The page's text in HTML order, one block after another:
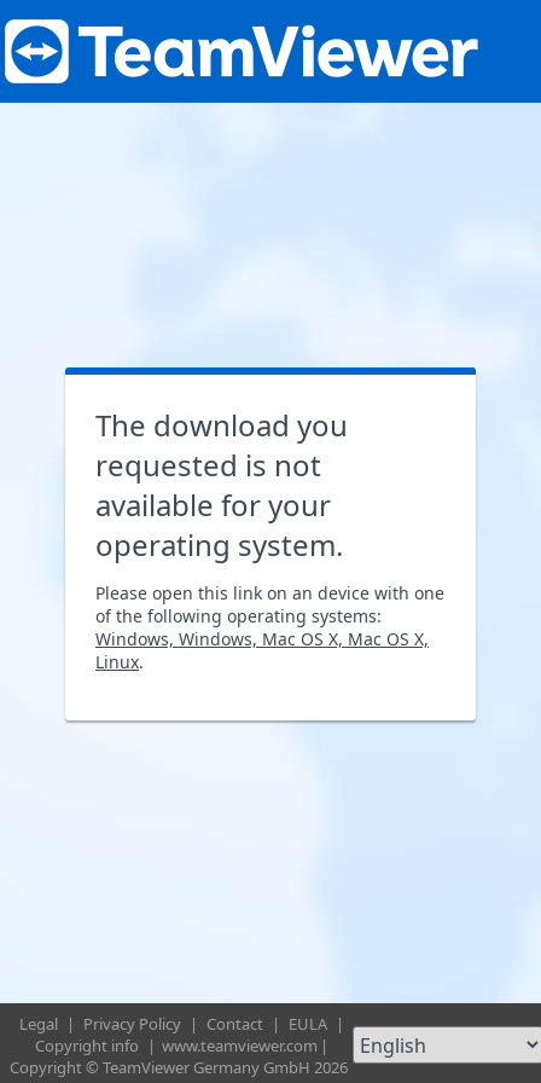
The download you
requested is not
available for your
operating system.
Please open this link on an device with one
of the following operating systems:
Windows, Windows, Mac OS X, Mac OS X,
Linux.
Legal | Privacy Policy | Contact | EULA |
Copyright info
| www.teamviewer.com |
Copyright © TeamViewer Germany GmbH 2026